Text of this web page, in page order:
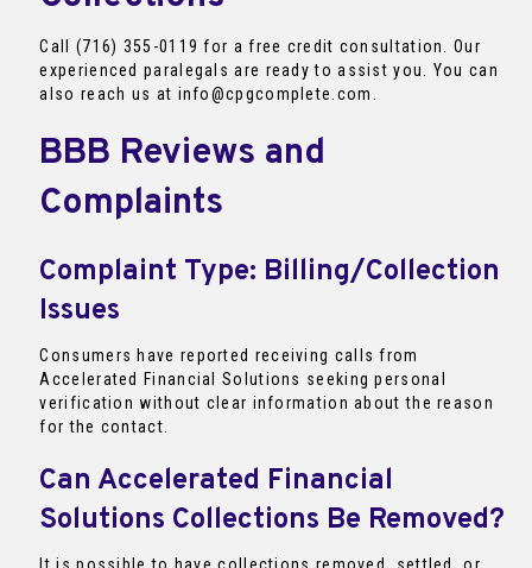
Call (716) 355-0119 for a free credit consultation. Our
experienced paralegals are ready to assist you. You can
also reach us at info@cpgcomplete.com.
BBB Reviews and
Complaints
Complaint Type: Billing/Collection
Issues
Consumers have reported receiving calls from
Accelerated Financial Solutions seeking personal
verification without clear information about the reason
for the contact.
Can Accelerated Financial
Solutions Collections Be Removed?